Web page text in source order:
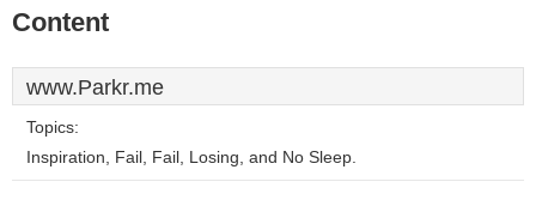
Content
www.Parkr.me
Topics:
Inspiration, Fail, Fail, Losing, and No Sleep.